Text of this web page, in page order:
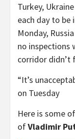
Turkey,
each day to be
Monday,
no inspections
corridor didn’t
“It’s
on Tuesday
Here is some
ofVladimir